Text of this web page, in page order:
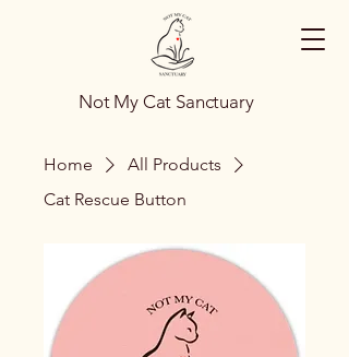
Not My Cat Sanctuary
Home
All Products
Cat Rescue Button